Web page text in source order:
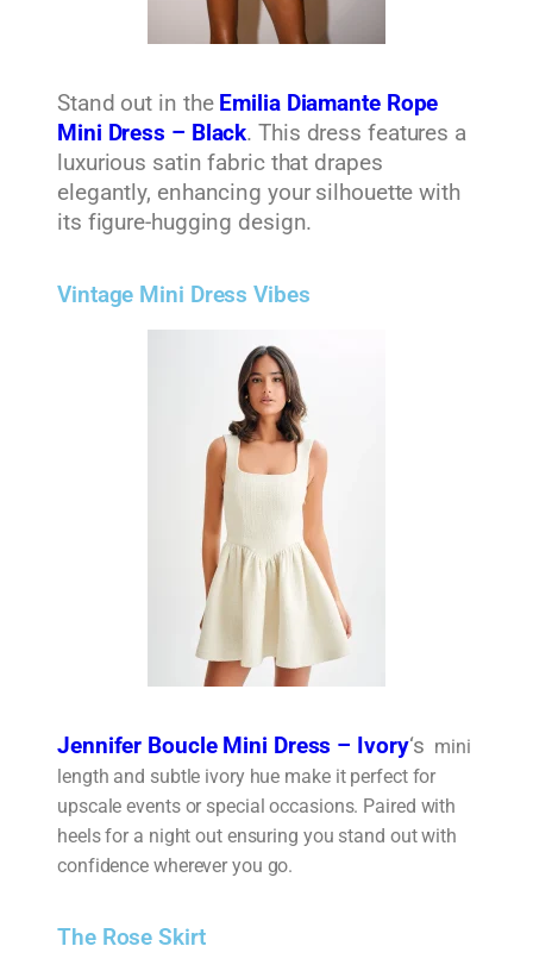
Stand out in the Emilia Diamante Rope
Mini Dress – Black. This dress features a
luxurious satin fabric that drapes
elegantly, enhancing your silhouette with
its figure-hugging design.
Vintage Mini Dress Vibes
Jennifer Boucle Mini Dress – Ivory‘s mini
length and subtle ivory hue make it perfect for
upscale events or special occasions. Paired with
heels for a night out ensuring you stand out with
confidence wherever you go.
The Rose Skirt